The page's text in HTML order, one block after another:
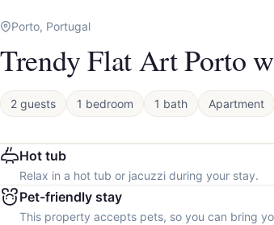
Porto, Portugal
Trendy Flat Art Porto
2 guests 1 bedroom 1 bath Apartment
Hot tub
Relax in a hot tub or jacuzzi during your stay.
Pet-friendly stay
This property accepts pets, so you can bring